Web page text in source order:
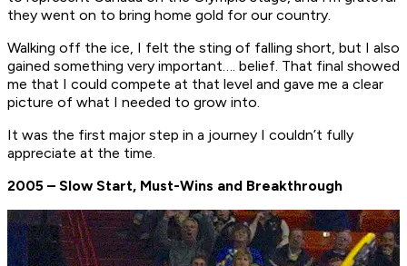
they went on to bring home gold for our country.
Walking off the ice, I felt the sting of falling short, but I also
gained something very important…. belief. That final showed
me that I could compete at that level and gave me a clear
picture of what I needed to grow into.
It was the first major step in a journey I couldn’t fully
appreciate at the time.
2005 – Slow Start, Must-Wins and Breakthrough